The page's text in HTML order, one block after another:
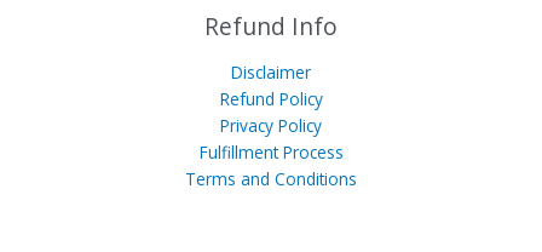
Refund Info
Disclaimer
Refund Policy
Privacy Policy
Fulfillment Process
Terms and Conditions